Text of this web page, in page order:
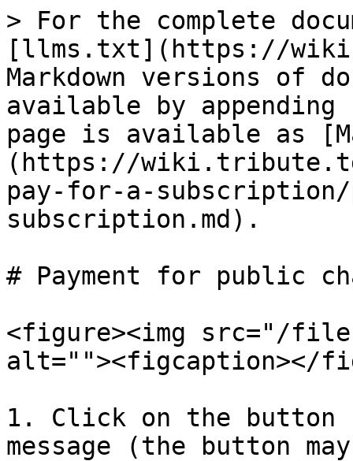
> For the complete
[llms.txt](https://
Markdown versions of
available by
page is available as
(https://
pay-for-a-
subscription.md).
# Payment for public
<figure><img src="/files/
alt=""><figcaption></
1. Click on the button
message (the button